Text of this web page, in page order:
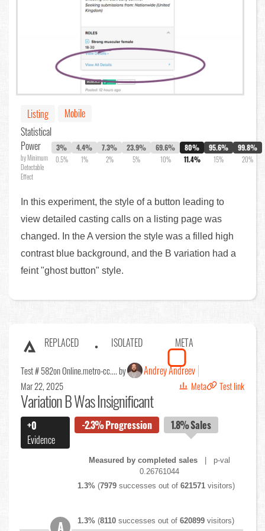
Listing
Mobile
Statistical
Power
by Minimum
Detectable
Effect
3%
0.5%
4.4%
1%
7.3%
2%
23.9%
5%
69.6%
10%
80%
11.4%
95.6%
15%
99.8%
20%
In this experiment, the style of a button leading to
view detailed casting calls on a listing page was
changed. In the A version the style was a filled high
contrast blue background, and the B variation had a
feint "ghost button" style.
REPLACED ISOLATED META
Test # 582on Online.metro-cc.... by Andrey Andreev
Mar 22, 2025 Meta Test link
Variation B Was Insignificant
+0
Evidence
-2.3%Progression 1.8%Sales
Measured by completed sales | p-val
0.26761044
1.3% (7979 successes out of621571 visitors)
1.3% (8110 successes out of620899 visitors)
A